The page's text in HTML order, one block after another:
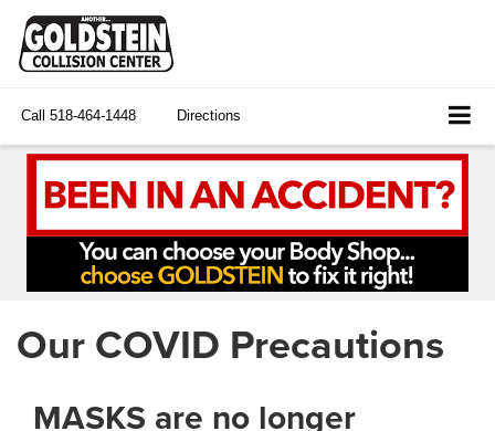
Call 518-464-1448 Directions
Our COVID Precautions
MASKS are no longer